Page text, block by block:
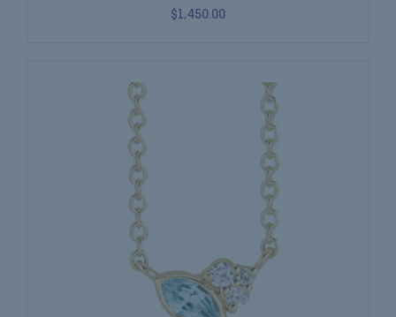
$1,450.00